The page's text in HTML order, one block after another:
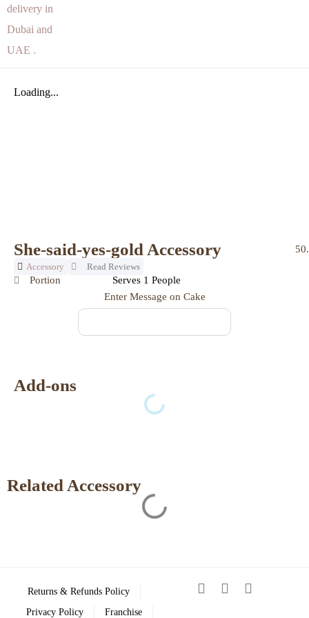
Loading...
She-said-yes-gold Accessory
Accessory Read Reviews
Portion
Serves 1 People
Enter Message on Cake
Add-ons
Related Accessory
Returns & Refunds Policy
Privacy Policy
Franchise